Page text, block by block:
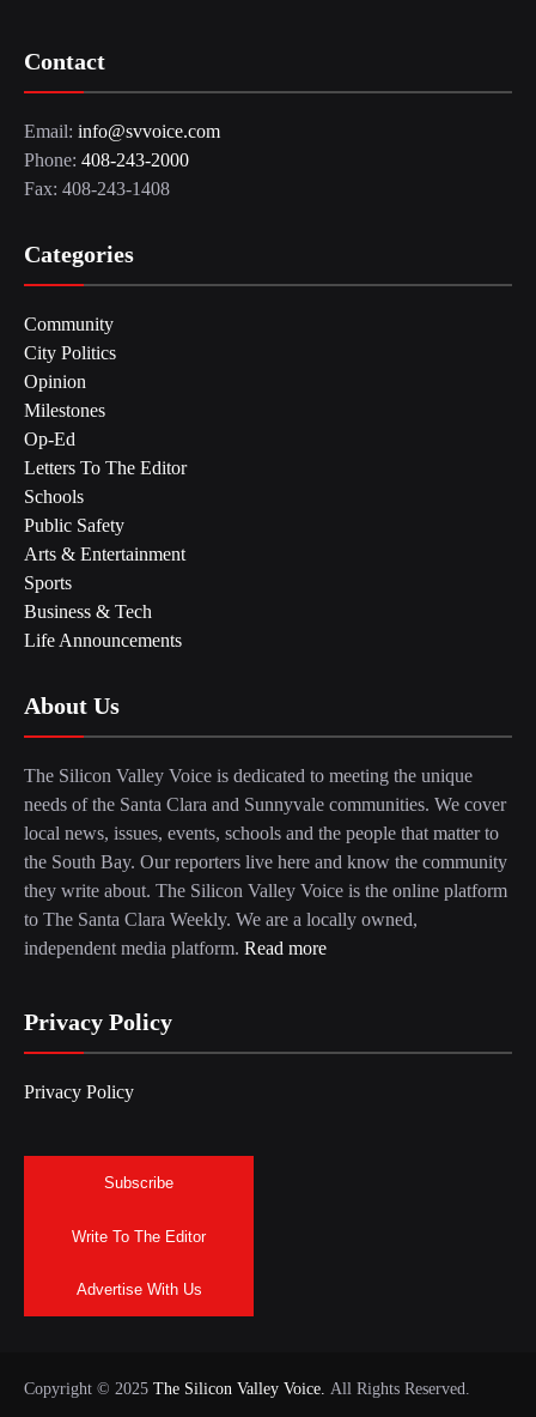
Contact
Email: info@svvoice.com
Phone: 408-243-2000
Fax: 408-243-1408
Categories
Community
City Politics
Opinion
Milestones
Op-Ed
Letters To The Editor
Schools
Public Safety
Arts & Entertainment
Sports
Business & Tech
Life Announcements
About Us
The Silicon Valley Voice is dedicated to meeting the unique
needs of the Santa Clara and Sunnyvale communities. We cover
local news, issues, events, schools and the people that matter to
the South Bay. Our reporters live here and know the community
they write about. The Silicon Valley Voice is the online platform
to The Santa Clara Weekly. We are a locally owned,
independent media platform. Read more
Privacy Policy
Privacy Policy
Subscribe
Write To The Editor
Advertise With Us
Copyright © 2025 The Silicon Valley Voice. All Rights Reserved.